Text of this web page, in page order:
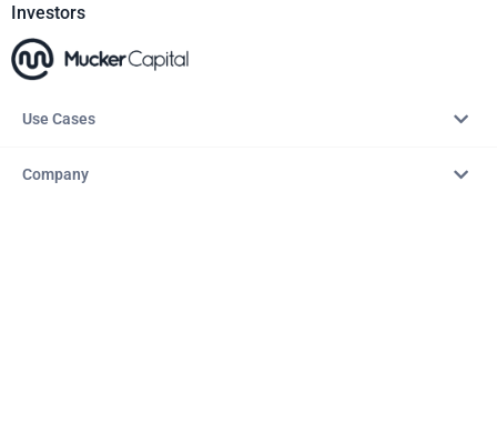
Investors
Use Cases
Company